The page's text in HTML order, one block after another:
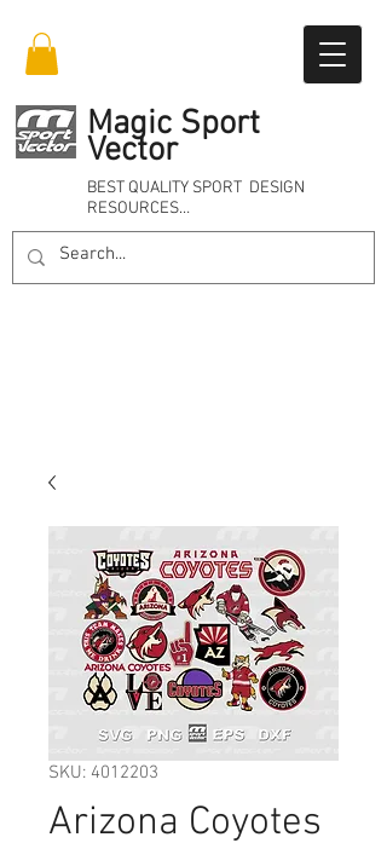
Magic Sport
Vector
BEST QUALITY SPORT DESIGN
RESOURCES…
SKU: 4012203
Arizona Coyotes